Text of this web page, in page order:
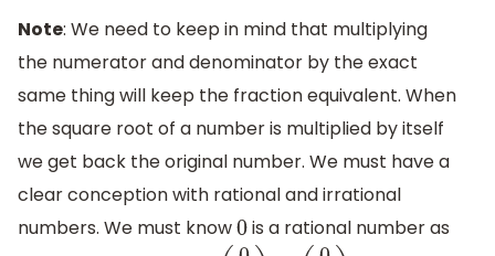
Note: We need to keep in mind that multiplying
the numerator and denominator by the exact
same thing will keep the fraction equivalent. When
the square root of a number is multiplied by itself
we get back the original number. We must have a
clear conception with rational and irrational
numbers. We must know0is a rational number as